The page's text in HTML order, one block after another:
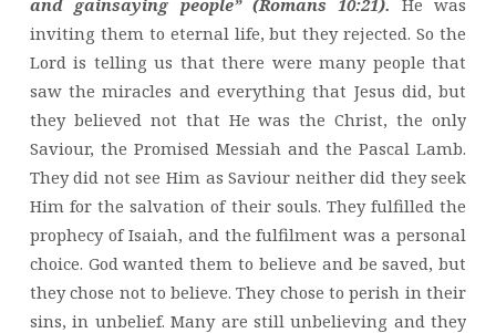
inviting them to eternal life, but they rejected. So the
Lord is telling us that there were many people that
saw the miracles and everything that Jesus did, but
they believed not that He was the Christ, the only
Saviour, the Promised Messiah and the Pascal Lamb.
They did not see Him as Saviour neither did they seek
Him for the salvation of their souls. They fulfilled the
prophecy of Isaiah, and the fulfilment was a personal
choice. God wanted them to believe and be saved, but
they chose not to believe. They chose to perish in their
sins, in unbelief. Many are still unbelieving and they